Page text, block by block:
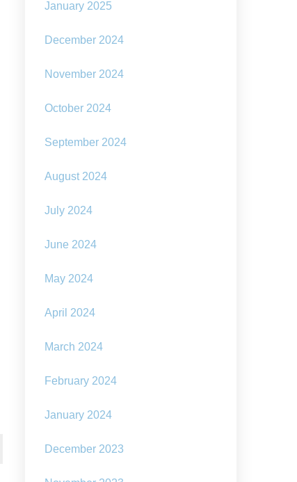
January 2025
December 2024
November 2024
October 2024
September 2024
August 2024
July 2024
June 2024
May 2024
April 2024
March 2024
February 2024
January 2024
December 2023